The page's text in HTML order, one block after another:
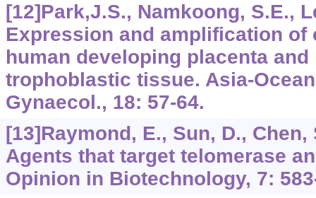
[12]Park,J.S., Namkoong, S.E.,
Expression and amplification of
human developing placenta
trophoblastic tissue. Asia-
Gynaecol., 18: 57-64.
[13]Raymond, E., Sun, D., Chen,
Agents that target telomerase
Opinion in Biotechnology, 7: